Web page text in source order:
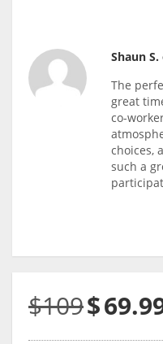
Shaun S.
The
great
co-
choices,
such a
$109$